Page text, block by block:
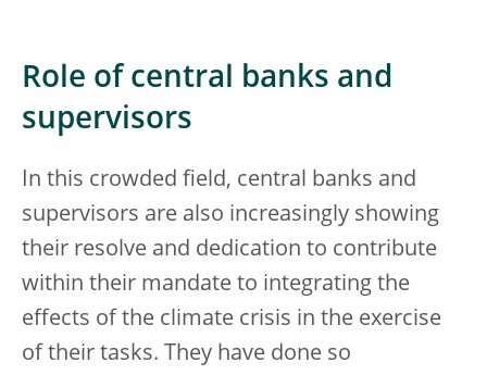
Role of central banks and
supervisors
In this crowded field, central banks and
supervisors are also increasingly showing
their resolve and dedication to contribute
within their mandate to integrating the
effects of the climate crisis in the exercise
of their tasks. They have done so